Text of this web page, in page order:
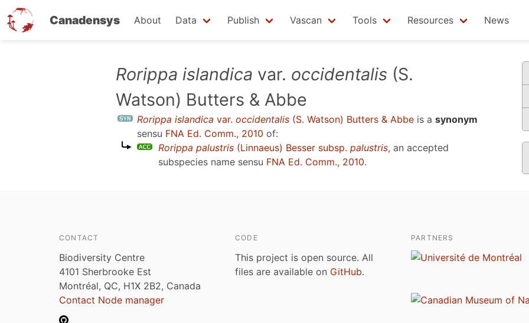
Canadensys About Data Publish Vascan Tools Resources News
Rorippa islandica var. occidentalis (S.
Watson) Butters & Abbe
Rorippa islandica var. occidentalis (S. Watson) Butters & Abbe is a synonym
sensu FNA Ed. Comm., 2010 of:
Rorippa palustris (Linnaeus) Besser subsp. palustris, an accepted
subspecies name sensu FNA Ed. Comm., 2010.
CONTACT
Biodiversity Centre
4101 Sherbrooke Est
Montréal, QC, H1X 2B2, Canada
Contact Node manager
CODE
This project is open source. All
files are available on GitHub.
PARTNERS